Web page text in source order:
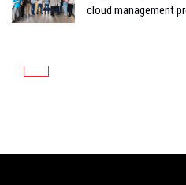
cloud management